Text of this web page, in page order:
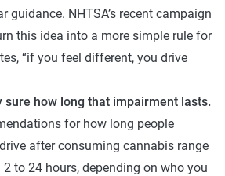
guidance. NHTSA’s recent campaign
this idea into a more simple rule for
“if you feel different, you drive
sure how long that impairment lasts.
for how long people
after consuming cannabis range
to 24 hours, depending on who you